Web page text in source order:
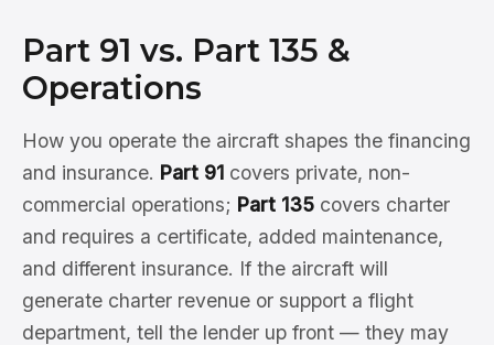
Part 91 vs. Part 135 &
Operations
How you operate the aircraft shapes the financing
and insurance. Part 91 covers private, non-
commercial operations; Part 135 covers charter
and requires a certificate, added maintenance,
and different insurance. If the aircraft will
generate charter revenue or support a flight
department, tell the lender up front — they may